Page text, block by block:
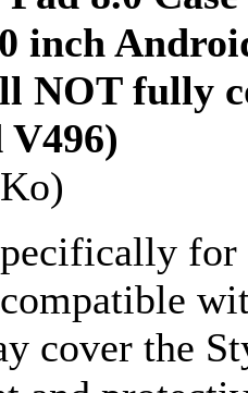
inch
NOT fully
V496)
cover the